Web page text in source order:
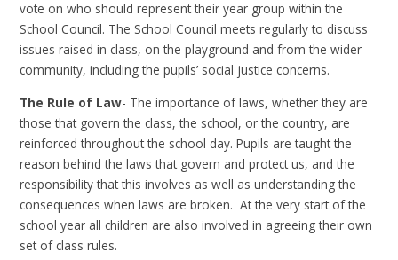
vote on who should represent their year group within the
School Council. The School Council meets regularly to discuss
issues raised in class, on the playground and from the wider
community, including the pupils’ social justice concerns.
The Rule of Law- The importance of laws, whether they are
those that govern the class, the school, or the country, are
reinforced throughout the school day. Pupils are taught the
reason behind the laws that govern and protect us, and the
responsibility that this involves as well as understanding the
consequences when laws are broken. At the very start of the
school year all children are also involved in agreeing their own
set of class rules.